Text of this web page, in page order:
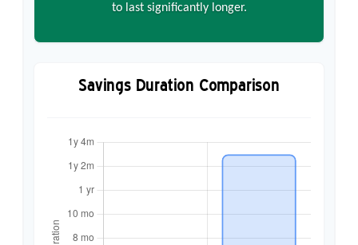
to last significantly longer.
Savings Duration Comparison